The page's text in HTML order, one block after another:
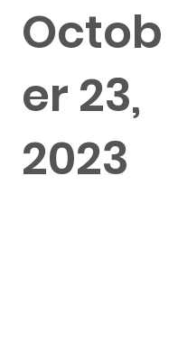
Octob
er 23,
2023